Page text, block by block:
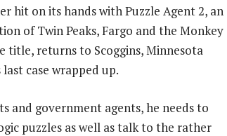
hit on its hands with Puzzle Agent 2, an
of Twin Peaks, Fargo and the Monkey
title, returns to Scoggins, Minnesota
case wrapped up.
and government agents, he needs to
puzzles as well as talk to the rather